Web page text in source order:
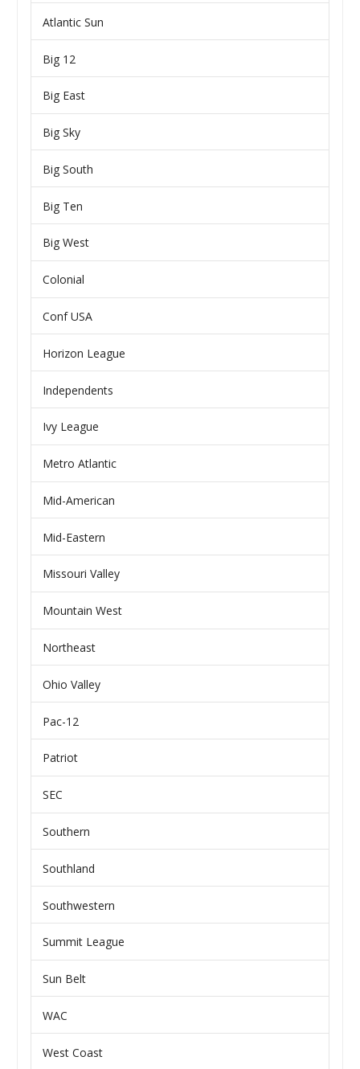
Atlantic Sun
Big 12
Big East
Big Sky
Big South
Big Ten
Big West
Colonial
Conf USA
Horizon League
Independents
Ivy League
Metro Atlantic
Mid-American
Mid-Eastern
Missouri Valley
Mountain West
Northeast
Ohio Valley
Pac-12
Patriot
SEC
Southern
Southland
Southwestern
Summit League
Sun Belt
WAC
West Coast